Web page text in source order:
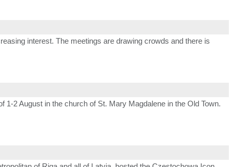
interest. The meetings are drawing crowds and there is
2 August in the church of St. Mary Magdalene in the Old Town.